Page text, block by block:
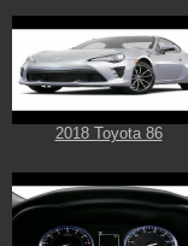
2018 Toyota 86